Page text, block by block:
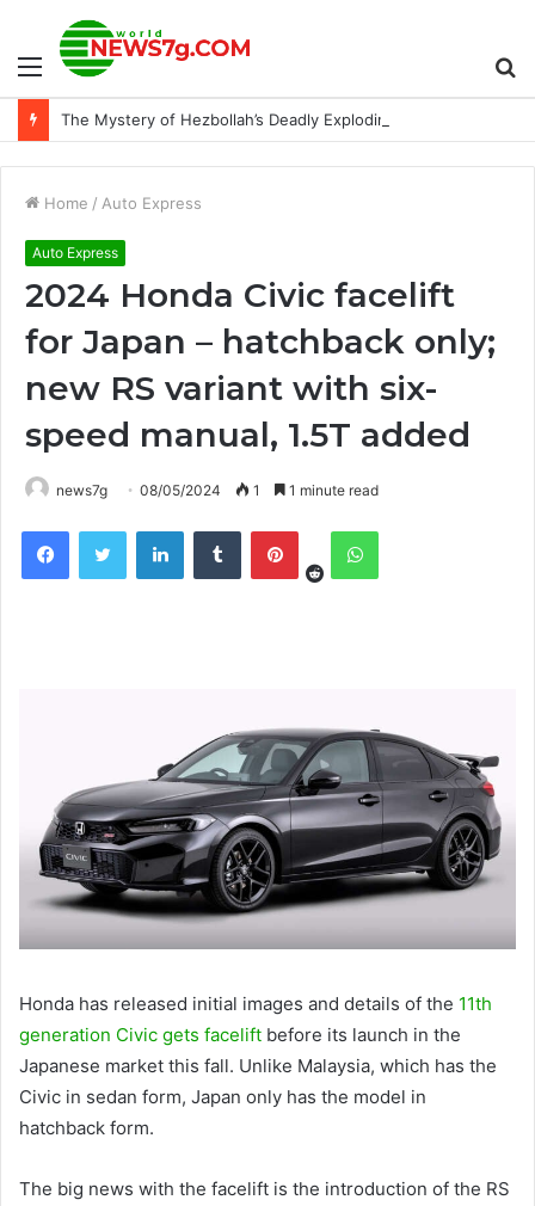
Menu
The Mystery of Hezbollah’s Deadly Exploding Pager
Home / Auto Express
Auto Express
2024 Honda Civic facelift
for Japan – hatchback only;
new RS variant with six-
speed manual, 1.5T added
news7g 08/05/2024 1 1 minute read
Reddit
Honda has released initial images and details of the 11th
generation Civic gets facelift before its launch in the
Japanese market this fall. Unlike Malaysia, which has the
Civic in sedan form, Japan only has the model in
hatchback form.
The big news with the facelift is the introduction of the RS